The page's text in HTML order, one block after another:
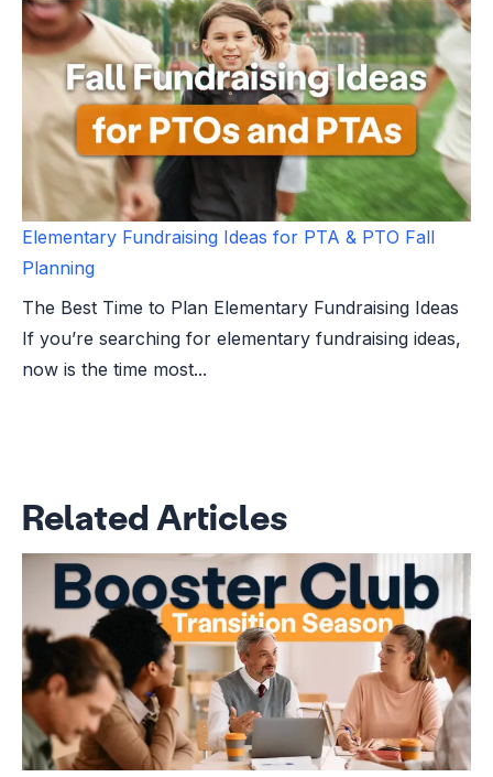
Elementary Fundraising Ideas for PTA & PTO Fall
Planning
The Best Time to Plan Elementary Fundraising Ideas
If you’re searching for elementary fundraising ideas,
now is the time most...
Related Articles